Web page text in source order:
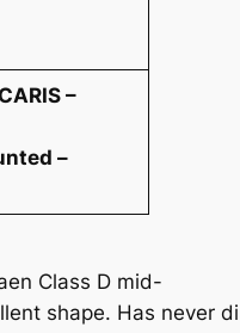
–
–
Class D mid-
shape. Has never